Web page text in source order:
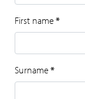
First name *
Surname *